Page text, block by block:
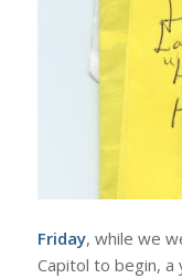
Friday, while we
Capitol to begin, a